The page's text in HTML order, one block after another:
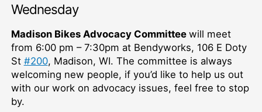
Wednesday
Madison Bikes Advocacy Committee will meet
from 6:00 pm –⁠ 7:30pm at Bendyworks, 106 E Doty
St #200, Madison, WI. The committee is always
welcoming new people, if you’d like to help us out
with our work on advocacy issues, feel free to stop
by.